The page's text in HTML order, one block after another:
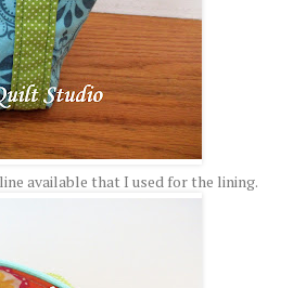
available that I used for the lining.